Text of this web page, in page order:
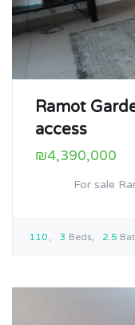
Ramot
access
₪4,390,000
For sale
110 3 Beds 2.5